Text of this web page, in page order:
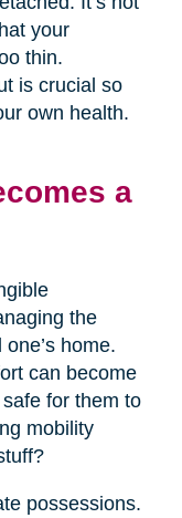
your
thin.
is crucial so
own health.
a
the
home.
can become
for them to
mobility
possessions.